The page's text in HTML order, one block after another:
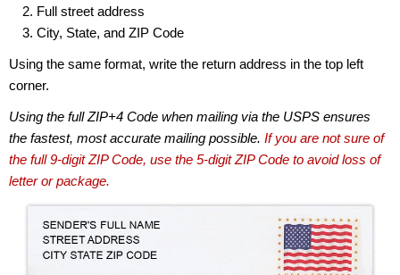
Full street address
City, State, and ZIP Code
Using the same format, write the return address in the top left
corner.
Using the full ZIP+4 Code when mailing via the USPS ensures
the fastest, most accurate mailing possible. If you are not sure of
the full 9-digit ZIP Code, use the 5-digit ZIP Code to avoid loss of
letter or package.